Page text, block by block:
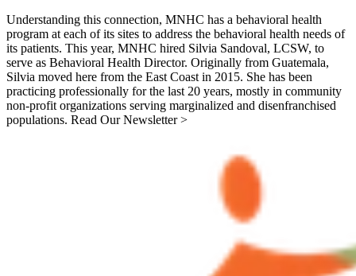
Understanding this connection, MNHC has a behavioral health
program at each of its sites to address the behavioral health needs of
its patients. This year, MNHC hired Silvia Sandoval, LCSW, to
serve as Behavioral Health Director. Originally from Guatemala,
Silvia moved here from the East Coast in 2015. She has been
practicing professionally for the last 20 years, mostly in community
non-profit organizations serving marginalized and disenfranchised
populations. Read Our Newsletter >